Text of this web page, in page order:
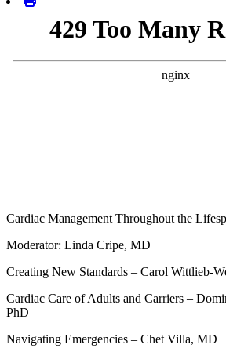
Cardiac Management Throughout the
Moderator: Linda Cripe, MD
Creating New Standards – Carol Wittlieb-
Cardiac Care of Adults and Carriers –
PhD
Navigating Emergencies – Chet Villa, MD